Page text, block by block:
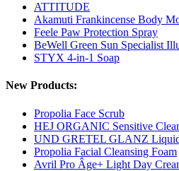
ATTITUDE
Akamuti Frankincense Body
Feele Paw Protection Spray
BeWell Green Sun Specialist
STYX 4-in-1 Soap
New Products:
Propolia Face Scrub
HEJ ORGANIC Sensitive
UND GRETEL GLANZ
Propolia Facial Cleansing Foam
Avril Pro Âge+ Light Day